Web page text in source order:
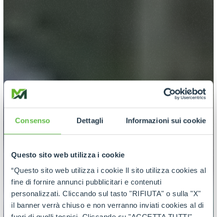
Consenso Dettagli Informazioni sui cookie
Questo sito web utilizza i cookie
“Questo sito web utilizza i cookie Il sito utilizza cookies al
fine di fornire annunci pubblicitari e contenuti
personalizzati. Cliccando sul tasto "RIFIUTA" o sulla "X"
il banner verrà chiuso e non verranno inviati cookies al di